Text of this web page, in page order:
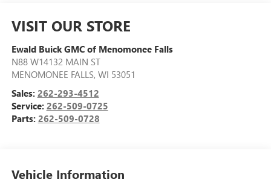
VISIT OUR STORE
Ewald Buick GMC of Menomonee Falls
N88 W14132 MAIN ST
MENOMONEE FALLS, WI 53051
Sales: 262-293-4512
Service: 262-509-0725
Parts: 262-509-0728
Vehicle Information